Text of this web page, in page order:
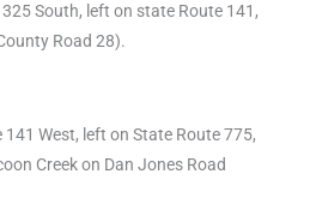
South, left on state Route 141,
Road 28).
West, left on State Route 775,
Creek on Dan Jones Road